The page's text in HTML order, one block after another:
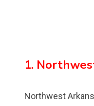
1.
Northwest